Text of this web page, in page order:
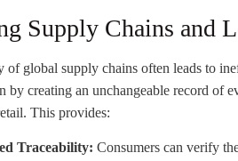
Supply Chains and
of global supply chains often leads to
by creating an unchangeable record of
This provides:
Traceability: Consumers can verify